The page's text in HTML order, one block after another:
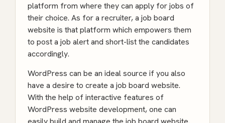
platform from where they can apply for jobs of
their choice. As for a recruiter, a job board
website is that platform which empowers them
to post a job alert and short-list the candidates
accordingly.
WordPress can be an ideal source if you also
have a desire to create a job board website.
With the help of interactive features of
WordPress website development, one can